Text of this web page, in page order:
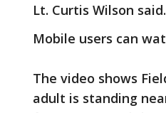
Lt. Curtis Wilson said.
Mobile users can
The video shows
adult is standing